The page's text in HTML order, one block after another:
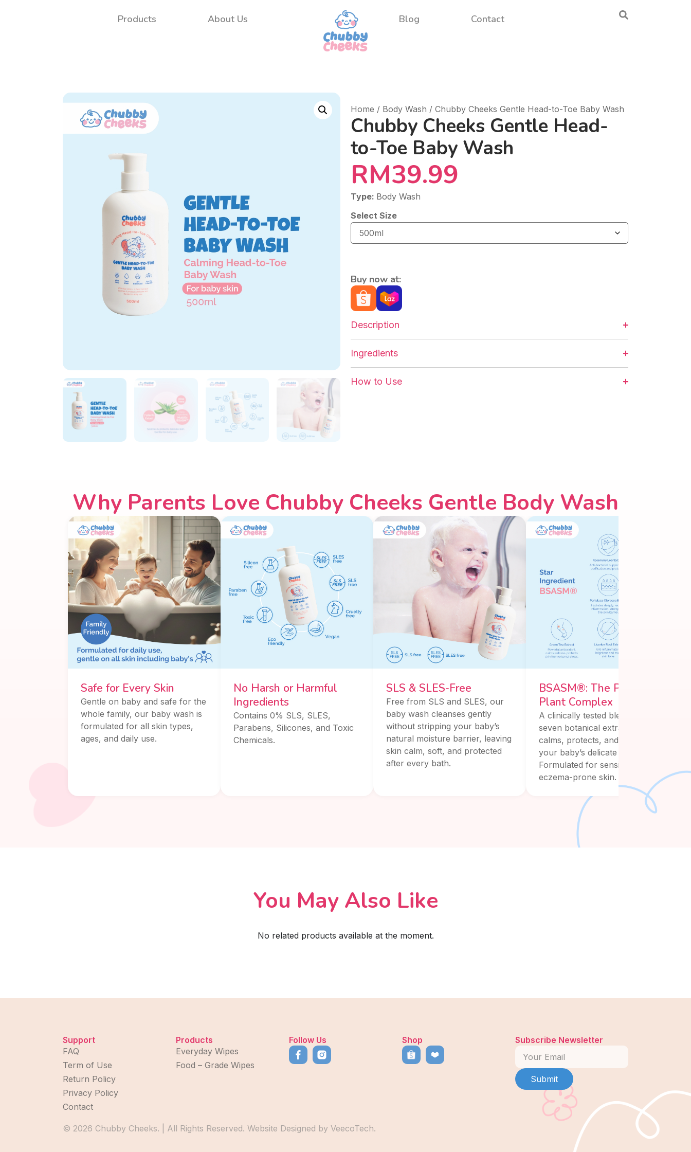
Products About Us Blog Contact
Home / Body Wash / Chubby Cheeks Gentle Head-to-Toe Baby Wash
Chubby Cheeks Gentle Head-
to-Toe Baby Wash
RM39.99
Type: Body Wash
Select Size
Buy now at:
Description
Ingredients
How to Use
Why Parents Love Chubby Cheeks Gentle Body Wash
Safe for Every Skin
Gentle on baby and safe for the
whole family, our baby wash is
formulated for all skin types,
ages, and daily use.
No Harsh or Harmful
Ingredients
Contains 0% SLS, SLES,
Parabens, Silicones, and Toxic
Chemicals.
SLS & SLES-Free
Free from SLS and SLES, our
baby wash cleanses gently
without stripping your baby’s
natural moisture barrier, leaving
skin calm, soft, and protected
after every bath.
BSASM®: The Power
Plant Complex
A clinically tested blend of
seven botanical extracts that
calms, protects, and restores
your baby’s delicate skin.
Formulated for sensitive and
eczema-prone skin.
You May Also Like
No related products available at the moment.
Support
FAQ
Term of Use
Return Policy
Privacy Policy
Contact
Products
Everyday Wipes
Food – Grade Wipes
Follow Us Shop Subscribe Newsletter
© 2026 Chubby Cheeks. | All Rights Reserved. Website Designed by VeecoTech.